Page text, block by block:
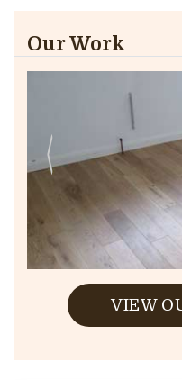
Our Work
VIEW